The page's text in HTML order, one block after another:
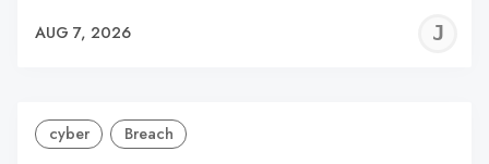
AUG 7, 2026
cyber Breach